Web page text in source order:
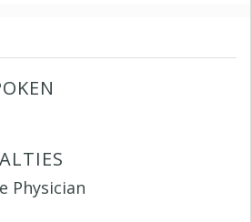
Physician